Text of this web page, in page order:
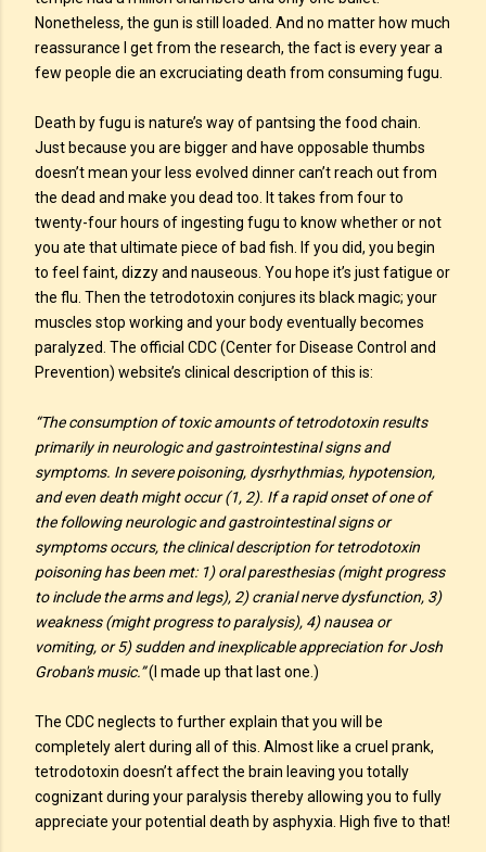
Nonetheless, the gun is still loaded. And no matter how much
reassurance I get from the research, the fact is every year a
few people die an excruciating death from consuming fugu.
Death by fugu is nature’s way of pantsing the food chain.
Just because you are bigger and have opposable thumbs
doesn’t mean your less evolved dinner can’t reach out from
the dead and make you dead too. It takes from four to
twenty-four hours of ingesting fugu to know whether or not
you ate that ultimate piece of bad fish. If you did, you begin
to feel faint, dizzy and nauseous. You hope it’s just fatigue or
the flu. Then the tetrodotoxin conjures its black magic; your
muscles stop working and your body eventually becomes
paralyzed. The official CDC (Center for Disease Control and
Prevention) website’s clinical description of this is:
“The consumption of toxic amounts of tetrodotoxin results
primarily in neurologic and gastrointestinal signs and
symptoms. In severe poisoning, dysrhythmias, hypotension,
and even death might occur (1, 2). If a rapid onset of one of
the following neurologic and gastrointestinal signs or
symptoms occurs, the clinical description for tetrodotoxin
poisoning has been met: 1) oral paresthesias (might progress
to include the arms and legs), 2) cranial nerve dysfunction, 3)
weakness (might progress to paralysis), 4) nausea or
vomiting, or 5) sudden and inexplicable appreciation for Josh
Groban's music.”(I made up that last one.)
The CDC neglects to further explain that you will be
completely alert during all of this. Almost like a cruel prank,
tetrodotoxin doesn’t affect the brain leaving you totally
cognizant during your paralysis thereby allowing you to fully
appreciate your potential death by asphyxia. High five to that!